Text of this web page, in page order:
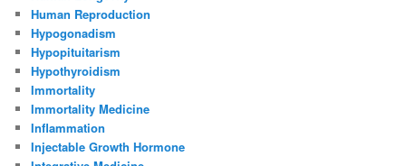
Human Reproduction
Hypogonadism
Hypopituitarism
Hypothyroidism
Immortality
Immortality Medicine
Inflammation
Injectable Growth Hormone